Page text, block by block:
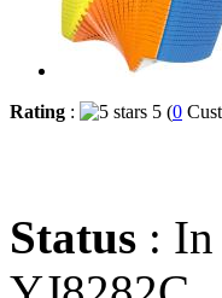
Rating : 5 (0
Status :